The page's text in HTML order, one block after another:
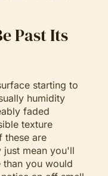
Past Its
starting to
humidity
faded
texture
these are
mean you'll
you would